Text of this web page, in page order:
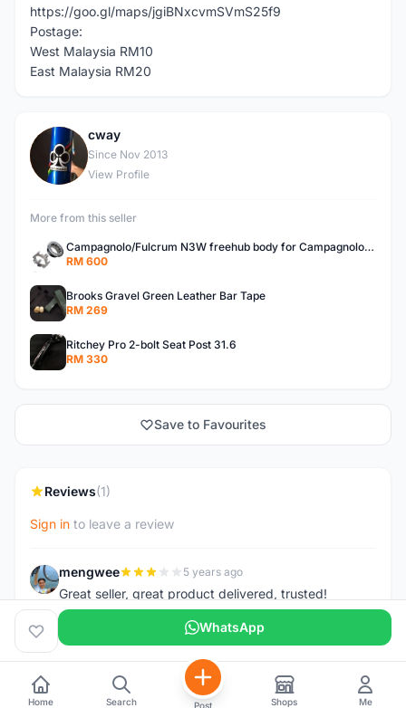
https://goo.gl/maps/jgiBNxcvmSVmS25f9
Postage:
West Malaysia RM10
East Malaysia RM20
C
cway
Since Nov 2013
View Profile
More from this seller
Campagnolo/Fulcrum N3W freehub body for Campagnolo Cassette
RM 600
Brooks Gravel Green Leather Bar Tape
RM 269
Ritchey Pro 2-bolt Seat Post 31.6
RM 330
Save to Favourites
Reviews(1)
Sign in to leave a review
M mengwee 5 years ago
Great seller, great product delivered, trusted!
WhatsApp
Home Search Post Shops Me